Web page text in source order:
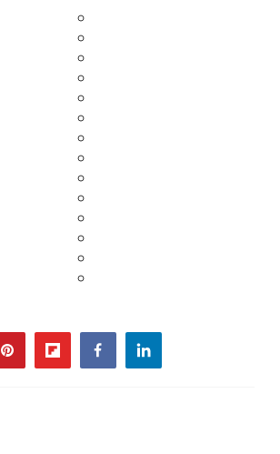
pinterestflipboardfacebooklinkedin